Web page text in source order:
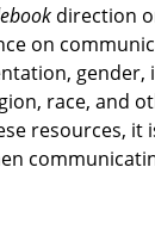
direction
on
race, and
resources, it